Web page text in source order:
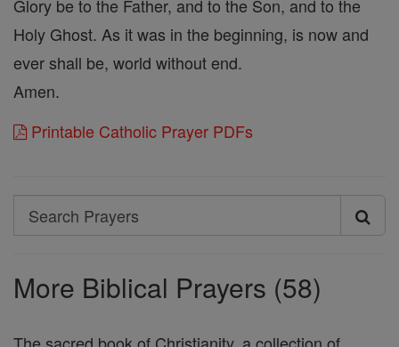
Glory be to the Father, and to the Son, and to the
Holy Ghost. As it was in the beginning, is now and
ever shall be, world without end.
Amen.
Printable Catholic Prayer PDFs
Search
Search
More Biblical Prayers (58)